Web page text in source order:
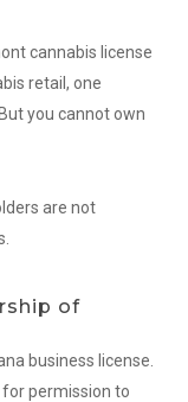
cannabis license
retail, one
you cannot own
are not
of
business license.
for permission to